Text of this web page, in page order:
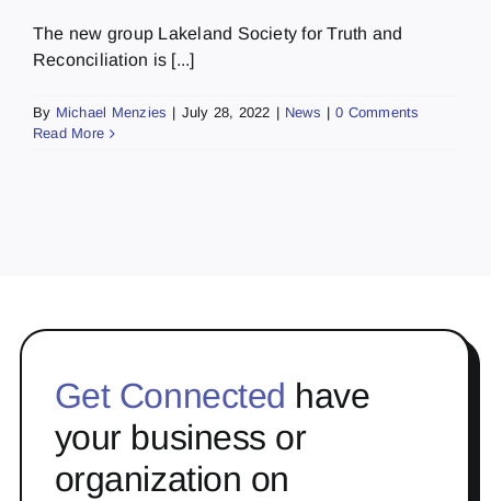
The new group Lakeland Society for Truth and
Reconciliation is [...]
By Michael Menzies | July 28, 2022 | News | 0 Comments
Read More
Get Connected have
your business or
organization on